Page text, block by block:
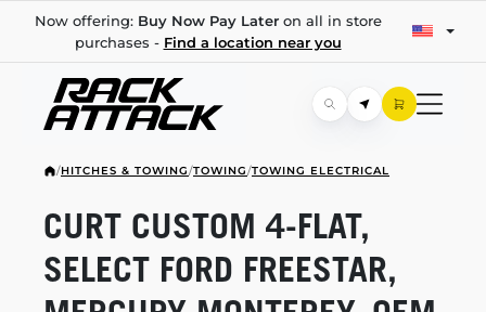
Now offering: Buy Now Pay Lateron all in store
purchases - Find a location near you
/HITCHES & TOWING/TOWING/TOWING ELECTRICAL
CURT CUSTOM 4-FLAT,
SELECT FORD FREESTAR,